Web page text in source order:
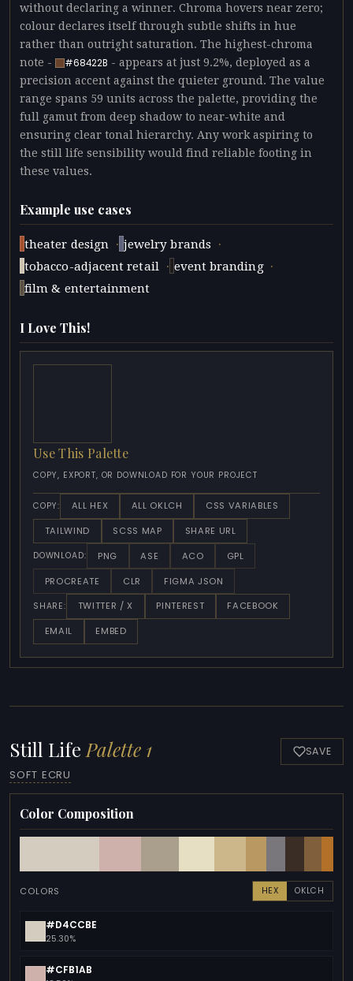
without declaring a winner. Chroma hovers near zero;
colour declares itself through subtle shifts in hue
rather than outright saturation. The highest-chroma
note -
#68422B - appears at just 9.2%, deployed as a
precision accent against the quieter ground. The value
range spans 59 units across the palette, providing the
full gamut from deep shadow to near-white and
ensuring clear tonal hierarchy. Any work aspiring to
the still life sensibility would find reliable footing in
these values.
Example use cases
theater design · jewelry brands ·
tobacco-adjacent retail · event branding ·
film & entertainment
I Love This!
Use This Palette
COPY, EXPORT, OR DOWNLOAD FOR YOUR PROJECT
COPY: ALL HEX ALL OKLCH
CSS VARIABLES
TAILWIND
SCSS MAP SHARE URL
DOWNLOAD: PNG ASE ACO
GPL
PROCREATE
CLR FIGMA JSON
SHARE: TWITTER / X PINTEREST
FACEBOOK
EMAIL
EMBED
Still Life Palette 1
SOFT ECRU
SAVE
Color Composition
COLORS HEX OKLCH
#D4CCBE
25.30%
#CFB1AB